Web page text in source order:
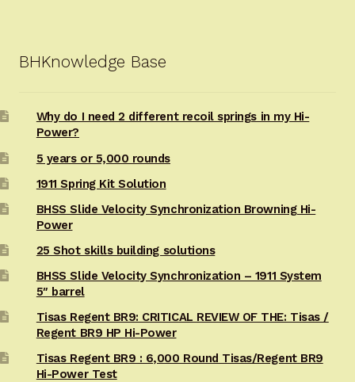
BHKnowledge Base
Why do I need 2 different recoil springs in my Hi-
Power?
5 years or 5,000 rounds
1911 Spring Kit Solution
BHSS Slide Velocity Synchronization Browning Hi-
Power
25 Shot skills building solutions
BHSS Slide Velocity Synchronization – 1911 System
5″ barrel
Tisas Regent BR9: CRITICAL REVIEW OF THE: Tisas /
Regent BR9 HP Hi-Power
Tisas Regent BR9 : 6,000 Round Tisas/Regent BR9
Hi-Power Test